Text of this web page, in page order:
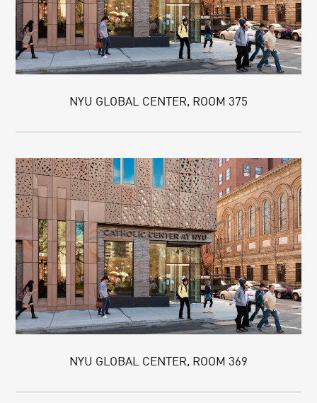
NYU GLOBAL CENTER, ROOM 375
NYU GLOBAL CENTER, ROOM 369